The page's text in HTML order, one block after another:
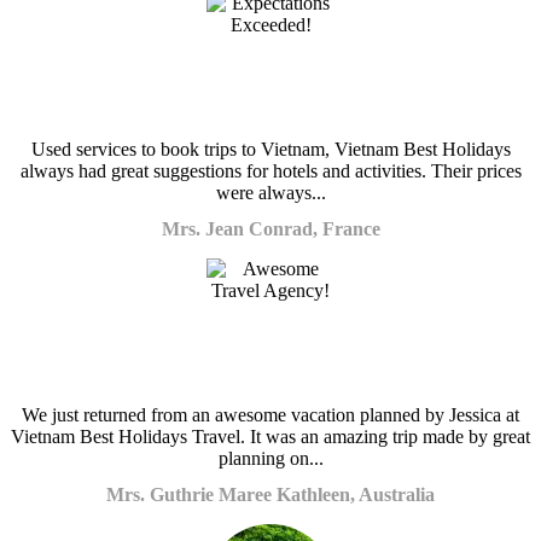
Used services to book trips to Vietnam, Vietnam Best Holidays
always had great suggestions for hotels and activities. Their prices
were always...
Mrs. Jean Conrad, France
We just returned from an awesome vacation planned by Jessica at
Vietnam Best Holidays Travel. It was an amazing trip made by great
planning on...
Mrs. Guthrie Maree Kathleen, Australia